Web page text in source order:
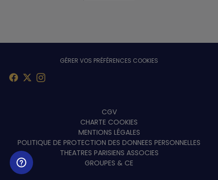
GÉRER VOS PRÉFÉRENCES COOKIES
CGV
CHARTE COOKIES
MENTIONS LÉGALES
POLITIQUE DE PROTECTION DES DONNEES PERSONNELLES
THEATRES PARISIENS ASSOCIES
GROUPES & CE